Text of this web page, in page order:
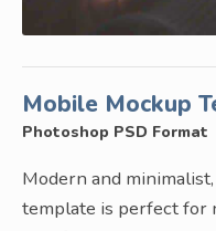
Mobile Mockup
Photoshop PSD Format
Modern and
template is perfect for